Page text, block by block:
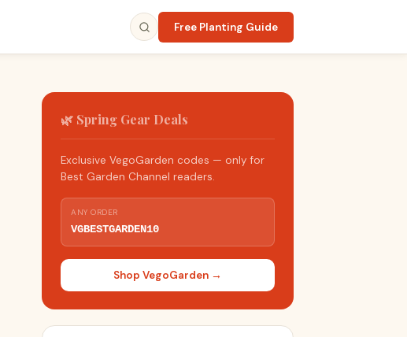
Free Planting Guide
🌿 Spring Gear Deals
Exclusive VegoGarden codes — only for
Best Garden Channel readers.
ANY ORDER
VGBESTGARDEN10
Shop VegoGarden →